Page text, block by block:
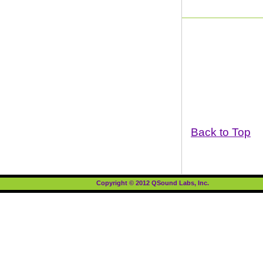
Back to Top
Copyright © 2012 QSound Labs, Inc.